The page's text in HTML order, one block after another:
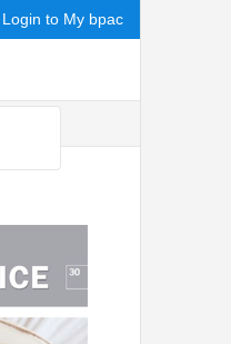
Login to My bpac